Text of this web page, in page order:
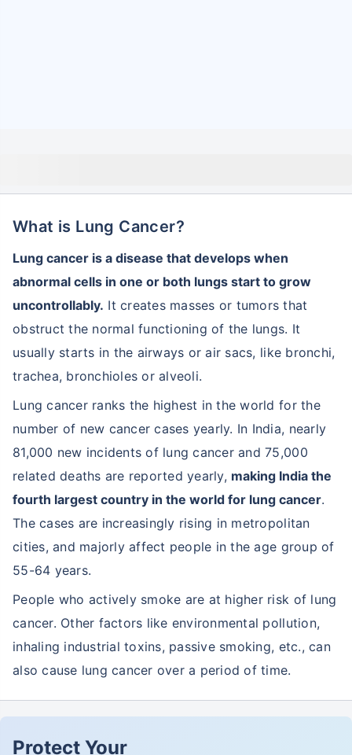
What is Lung Cancer?
Lung cancer is a disease that develops when
abnormal cells in one or both lungs start to grow
uncontrollably. It creates masses or tumors that
obstruct the normal functioning of the lungs. It
usually starts in the airways or air sacs, like bronchi,
trachea, bronchioles or alveoli.
Lung cancer ranks the highest in the world for the
number of new cancer cases yearly. In India, nearly
81,000 new incidents of lung cancer and 75,000
related deaths are reported yearly, making India the
fourth largest country in the world for lung cancer.
The cases are increasingly rising in metropolitan
cities, and majorly affect people in the age group of
55-64 years.
People who actively smoke are at higher risk of lung
cancer. Other factors like environmental pollution,
inhaling industrial toxins, passive smoking, etc., can
also cause lung cancer over a period of time.
Protect Your